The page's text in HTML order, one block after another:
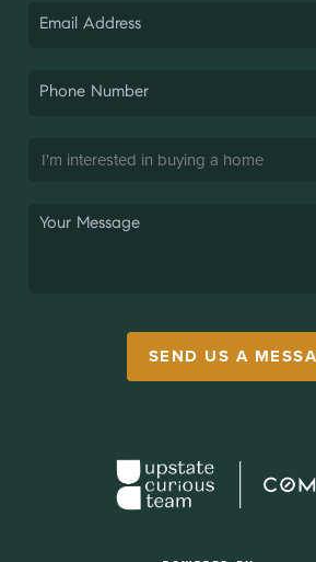
SEND US A